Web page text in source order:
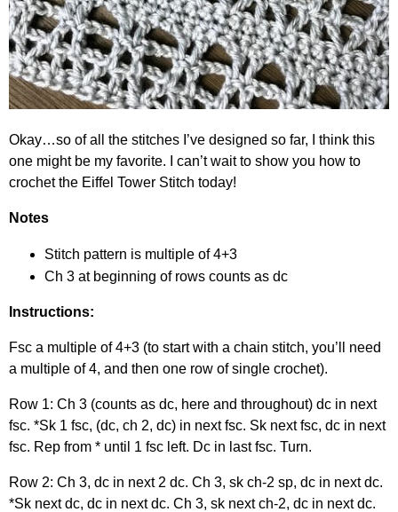
Okay…so of all the stitches I’ve designed so far, I think this
one might be my favorite. I can’t wait to show you how to
crochet the Eiffel Tower Stitch today!
Notes
Stitch pattern is multiple of 4+3
Ch 3 at beginning of rows counts as dc
Instructions:
Fsc a multiple of 4+3 (to start with a chain stitch, you’ll need
a multiple of 4, and then one row of single crochet).
Row 1: Ch 3 (counts as dc, here and throughout) dc in next
fsc. *Sk 1 fsc, (dc, ch 2, dc) in next fsc. Sk next fsc, dc in next
fsc. Rep from * until 1 fsc left. Dc in last fsc. Turn.
Row 2: Ch 3, dc in next 2 dc. Ch 3, sk ch-2 sp, dc in next dc.
*Sk next dc, dc in next dc. Ch 3, sk next ch-2, dc in next dc.